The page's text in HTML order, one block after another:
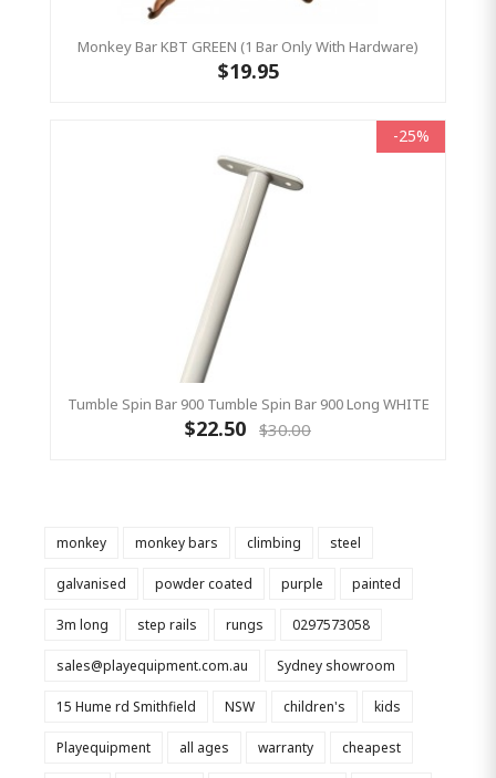
Monkey Bar KBT GREEN (1 Bar Only With Hardware)
$19.95
-25%
Tumble Spin Bar 900 Tumble Spin Bar 900 Long WHITE
$22.50 $30.00
monkey monkey bars climbing steel
galvanised powder coated purple painted
3m long step rails rungs 0297573058
sales@playequipment.com.au Sydney showroom
15 Hume rd Smithfield NSW children's kids
Playequipment all ages warranty cheapest